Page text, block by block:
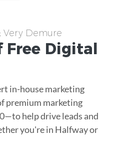
Very Demure
Free Digital
in-house marketing
premium marketing
help drive leads and
you're in Halfway or